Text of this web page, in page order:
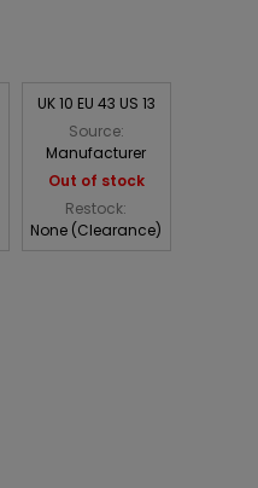
UK 10 EU 43 US 13
Source:
Manufacturer
Out of stock
Restock:
None (Clearance)